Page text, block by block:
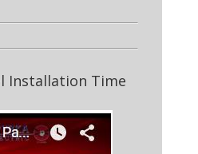
Installation Time